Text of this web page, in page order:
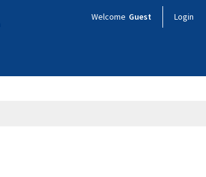
Welcome Guest Login